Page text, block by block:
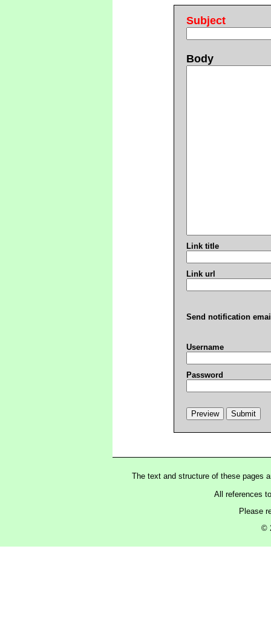
Subject
Body
Link title
Link url
Send notification
Username
Password
The text and structure of these pages
All references
Please
©